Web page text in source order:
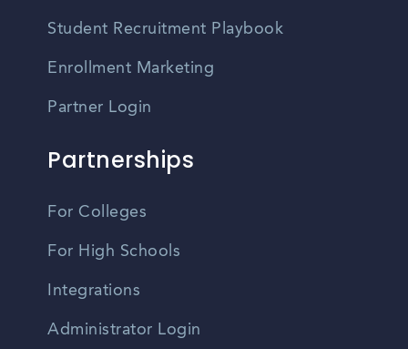
Student Recruitment Playbook
Enrollment Marketing
Partner Login
Partnerships
For Colleges
For High Schools
Integrations
Administrator Login